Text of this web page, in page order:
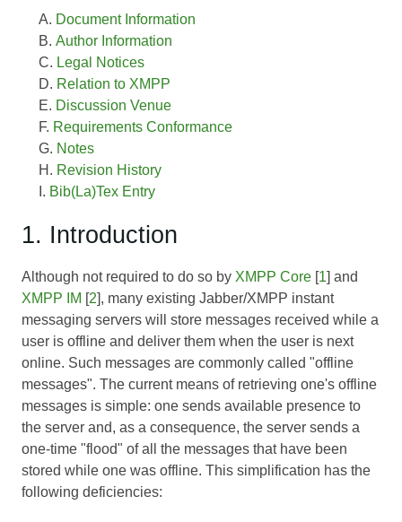
Document Information
Author Information
Legal Notices
Relation to XMPP
Discussion Venue
Requirements Conformance
Notes
Revision History
Bib(La)Tex Entry
1. Introduction
Although not required to do so by XMPP Core [1] and
XMPP IM [2], many existing Jabber/XMPP instant
messaging servers will store messages received while a
user is offline and deliver them when the user is next
online. Such messages are commonly called "offline
messages". The current means of retrieving one's offline
messages is simple: one sends available presence to
the server and, as a consequence, the server sends a
one-time "flood" of all the messages that have been
stored while one was offline. This simplification has the
following deficiencies: